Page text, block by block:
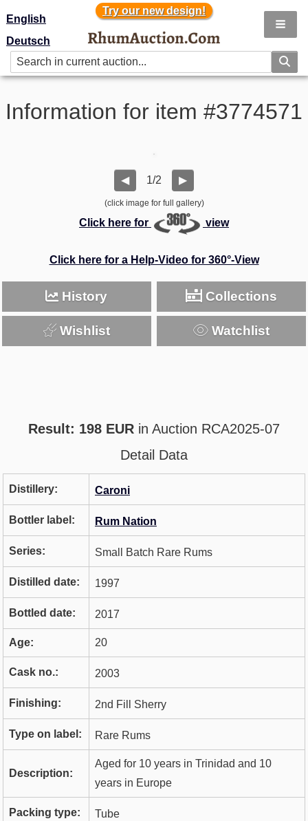
Try our new design!
Try our new design!
English
Deutsch
Information for item #3774571
◀ 1/2 ▶
(click image for full gallery)
Click here for view
Click here for a Help-Video for 360°-View
History Collections
Wishlist Watchlist
Result: 198 EUR in Auction RCA2025-07
Detail Data
Distillery: Caroni
Bottler label: Rum Nation
Series: Small Batch Rare Rums
Distilled date: 1997
Bottled date: 2017
Age: 20
Cask no.: 2003
Finishing: 2nd Fill Sherry
Type on label: Rare Rums
Description:
Aged for 10 years in Trinidad and 10
years in Europe
Packing type: Tube